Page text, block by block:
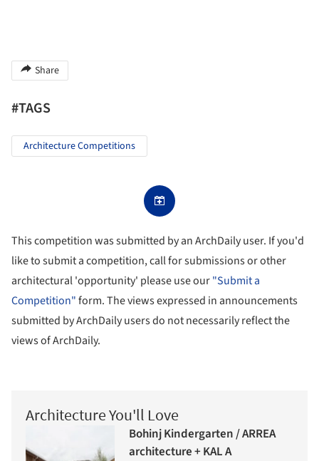
Share
#TAGS
Architecture Competitions
This competition was submitted by an ArchDaily user. If you'd
like to submit a competition, call for submissions or other
architectural 'opportunity' please use our"Submit a
Competition"form. The views expressed in announcements
submitted by ArchDaily users do not necessarily reflect the
views of ArchDaily.
Architecture You'll Love
Bohinj Kindergarten / ARREA
architecture + KAL A